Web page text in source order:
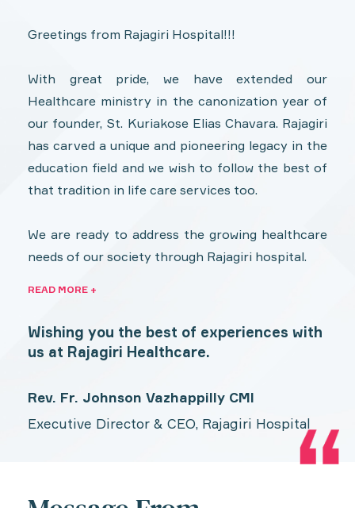
Greetings from Rajagiri Hospital!!!
With great pride, we have extended our
Healthcare ministry in the canonization year of
our founder, St. Kuriakose Elias Chavara. Rajagiri
has carved a unique and pioneering legacy in the
education field and we wish to follow the best of
that tradition in life care services too.
We are ready to address the growing healthcare
needs of our society through Rajagiri hospital.
READ MORE +
Wishing you the best of experiences with
us at Rajagiri Healthcare.
Rev. Fr. Johnson Vazhappilly CMI
Executive Director & CEO, Rajagiri Hospital